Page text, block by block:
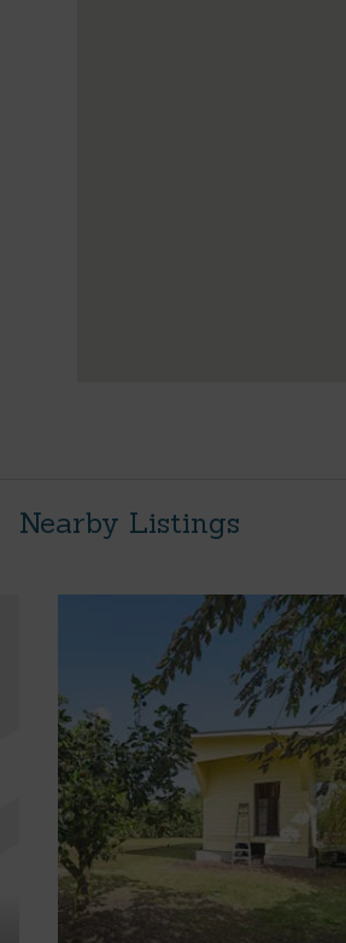
Nearby Listings